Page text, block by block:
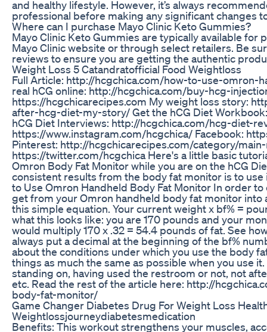
and healthy lifestyle. However, it’s always
professional before making any significant changes
Where can I purchase Mayo Clinic Keto Gummies?
Mayo Clinic Keto Gummies are typically available for
Mayo Clinic website or through select retailers. Be
reviews to ensure you are getting the authentic
Weight Loss 5 Catandratofficial Food Weightloss
Full Article: http://hcgchica.com/how-to-use-omron-
real hCG online: http://hcgchica.com/buy-hcg-
https://hcgchicarecipes.com My weight loss story:
after-hcg-diet-my-story/ Get the hCG Diet
hCG Diet Interviews: http://hcgchica.com/hcg-diet-
https://www.instagram.com/hcgchica/ Facebook:
Pinterest: http://hcgchicarecipes.com/category/
https://twitter.com/hcgchica Here's a little basic
Omron Body Fat Monitor while you are on the hCG
consistent results from the body fat monitor is to use
to Use Omron Handheld Body Fat Monitor In order
get from your Omron handheld body fat monitor into
this simple equation. Your current weight x bf% =
what this looks like: you are 170 pounds and your
would multiply 170 x .32 = 54.4 pounds of fat. See
always put a decimal at the beginning of the bf%
about the conditions under which you use the body
things as much the same as possible when you use
standing on, having used the restroom or not, not
etc. Read the rest of the article here: http://
body-fat-monitor/
Game Changer Diabetes Drug For Weight Loss
Weightlossjourneydiabetesmedication
Benefits: This workout strengthens your muscles,